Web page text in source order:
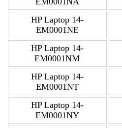
HP Laptop 14-
EM0001NE
HP Laptop 14-
EM0001NM
HP Laptop 14-
EM0001NT
HP Laptop 14-
EM0001NY